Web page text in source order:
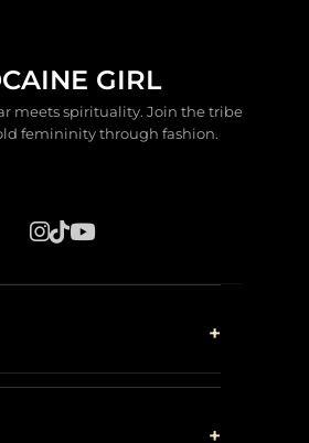
GIRL
meets spirituality. Join the tribe
femininity through fashion.